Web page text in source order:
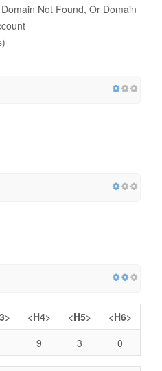
Not Found, Or Domain
<H4> <H5>
<H6>
9 3 0